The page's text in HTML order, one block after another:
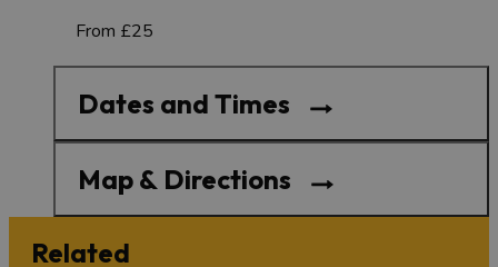
From £25
Dates and Times
Map & Directions
Related